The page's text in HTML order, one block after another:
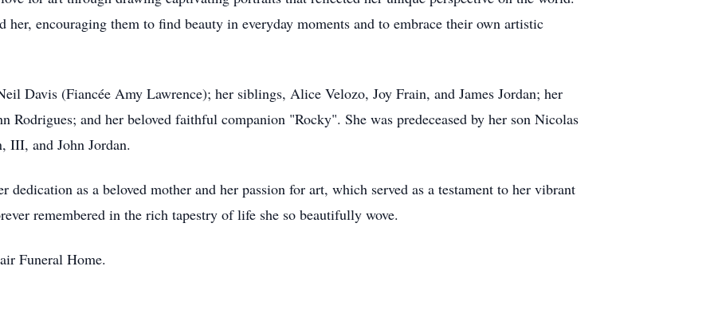
her, encouraging them to find beauty in everyday moments and to embrace their own artistic
Davis (Fiancée Amy Lawrence); her siblings, Alice Velozo, Joy Frain, and James Jordan; her
Rodrigues; and her beloved faithful companion "Rocky". She was predeceased by her son Nicolas
III, and John Jordan.
dedication as a beloved mother and her passion for art, which served as a testament to her vibrant
remembered in the rich tapestry of life she so beautifully wove.
Funeral Home.